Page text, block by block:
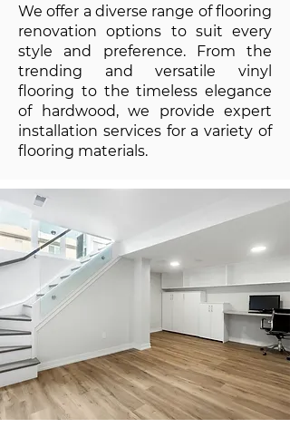
We offer a diverse range of flooring
renovation options to suit every
style and preference. From the
trending and versatile vinyl
flooring to the timeless elegance
of hardwood, we provide expert
installation services for a variety of
flooring materials.